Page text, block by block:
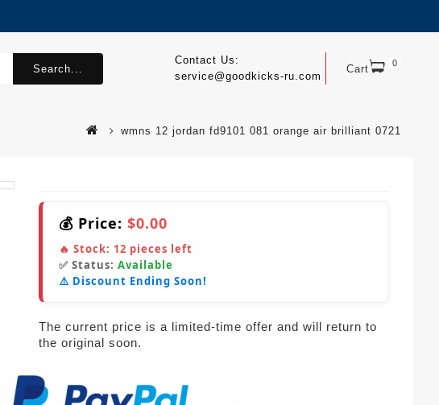
Cart 0
Contact Us:
service@goodkicks-ru.com
Search...
wmns 12 jordan fd9101 081 orange air brilliant 0721
💰 Price: $0.00
🔥 Stock: 12 pieces left
✅ Status: Available
⚠️ Discount Ending Soon!
The current price is a limited-time offer and will return to
the original soon.